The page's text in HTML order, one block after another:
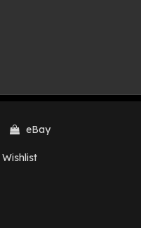
eBay